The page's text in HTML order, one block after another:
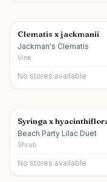
Clematis x jackmanii
Jackman's Clematis
Vine
No stores available
Syringa x
Beach Party Lilac Duet
Shrub
No stores available